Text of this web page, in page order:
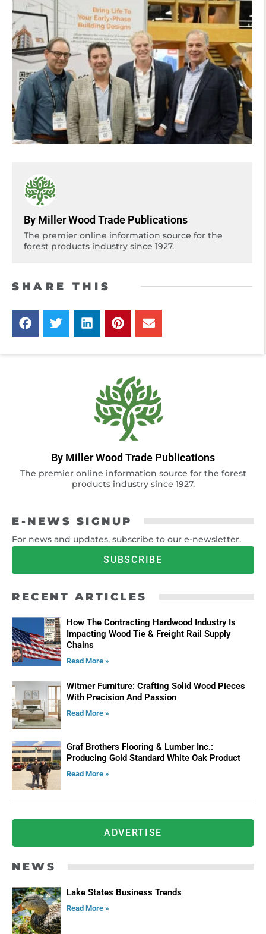
By Miller Wood Trade Publications
The premier online information source for the
forest products industry since 1927.
SHARE THIS
By Miller Wood Trade Publications
The premier online information source for the forest
products industry since 1927.
E-NEWS SIGNUP
For news and updates, subscribe to our e-newsletter.
SUBSCRIBE
RECENT ARTICLES
How The Contracting Hardwood Industry Is
Impacting Wood Tie & Freight Rail Supply
Chains
Read More »
Witmer Furniture: Crafting Solid Wood Pieces
With Precision And Passion
Read More »
Graf Brothers Flooring & Lumber Inc.:
Producing Gold Standard White Oak Product
Read More »
ADVERTISE
NEWS
Lake States Business Trends
Read More »